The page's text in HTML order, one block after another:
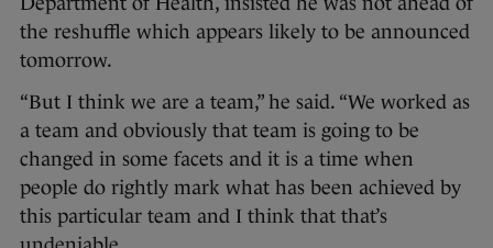
the reshuffle which appears likely to be announced
tomorrow.
“But I think we are a team,” he said. “We worked as
a team and obviously that team is going to be
changed in some facets and it is a time when
people do rightly mark what has been achieved by
this particular team and I think that that’s